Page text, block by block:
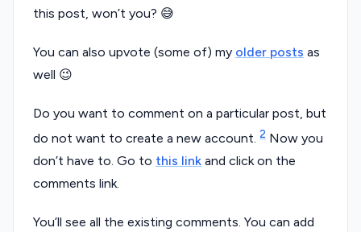
this post, won’t you? 😅
You can also upvote (some of) my older posts as
well 😉
Do you want to comment on a particular post, but
do not want to create a new account. 2 Now you
don’t have to. Go to this link and click on the
comments link.
You’ll see all the existing comments. You can add